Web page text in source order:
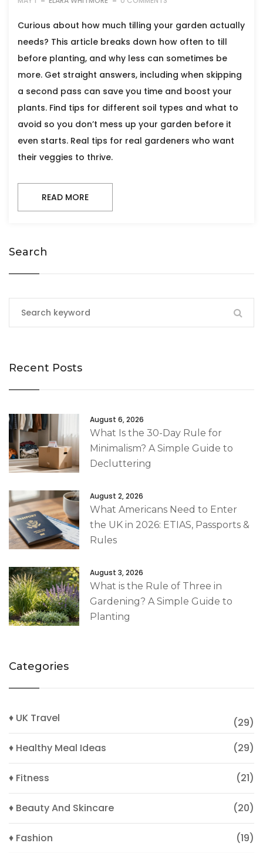
Curious about how much tilling your garden actually
needs? This article breaks down how often to till
before planting, and why less can sometimes be
more. Get straight answers, including when skipping
a second pass can save you time and boost your
plants. Find tips for different soil types and what to
avoid so you don’t mess up your garden before it
even starts. Real tips for real gardeners who want
their veggies to thrive.
READ MORE
Search
Recent Posts
August 6, 2026
What Is the 30-Day Rule for
Minimalism? A Simple Guide to
Decluttering
August 2, 2026
What Americans Need to Enter
the UK in 2026: ETIAS, Passports &
Rules
August 3, 2026
What is the Rule of Three in
Gardening? A Simple Guide to
Planting
Categories
♦ UK Travel
(29)
♦ Healthy Meal Ideas
(29)
♦ Fitness (21)
♦ Beauty And Skincare (20)
♦ Fashion (19)